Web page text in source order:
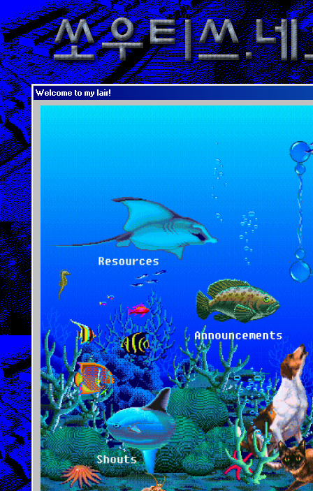
Welcome to my lair!